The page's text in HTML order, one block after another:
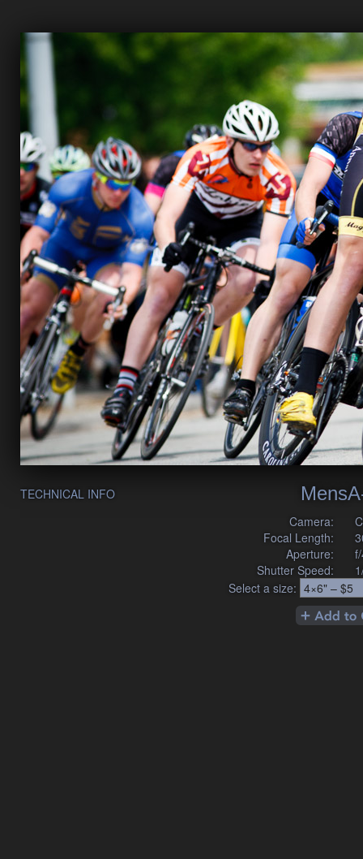
TECHNICAL INFO
Camera:
Focal Length:
Aperture:
Shutter Speed:
Select a size: